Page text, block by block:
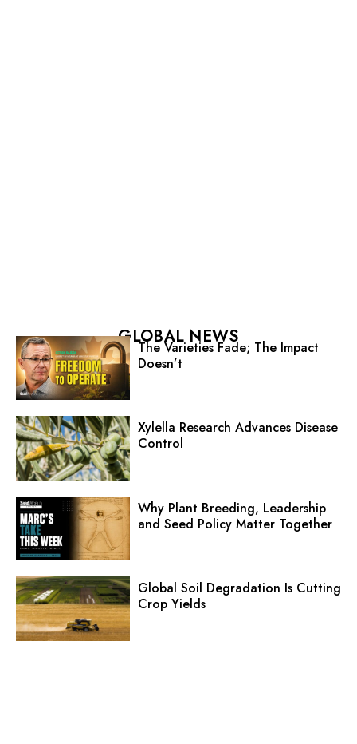
GLOBAL NEWS
The Varieties Fade; The Impact
Doesn’t
Xylella Research Advances Disease
Control
Why Plant Breeding, Leadership
and Seed Policy Matter Together
Global Soil Degradation Is Cutting
Crop Yields